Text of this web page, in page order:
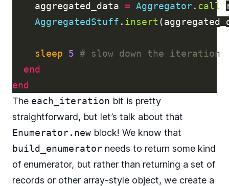
aggregated_data = Aggregator. call
AggregatedStuff . insert (
sleep 5 # slow down the iteration
end
end
The each_iteration bit is pretty
straightforward, but let’s talk about that
Enumerator.new block! We know that
build_enumerator needs to return some kind
of enumerator, but rather than returning a set of
records or other array-style object, we create a